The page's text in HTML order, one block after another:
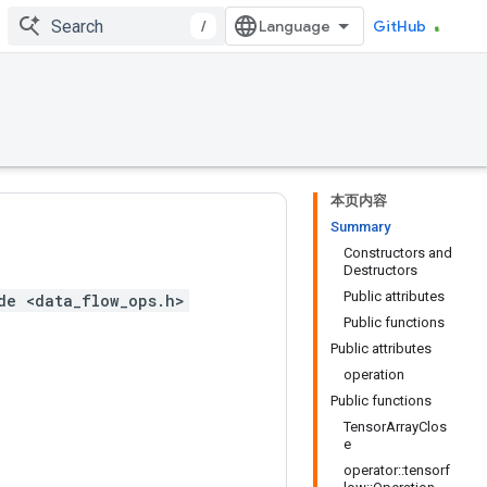
/ GitHub
本页内容
Summary
Constructors and
Destructors
Public attributes
Public functions
Public attributes
operation
Public functions
TensorArrayClos
e
operator::tensorf
<data_flow_ops.h>